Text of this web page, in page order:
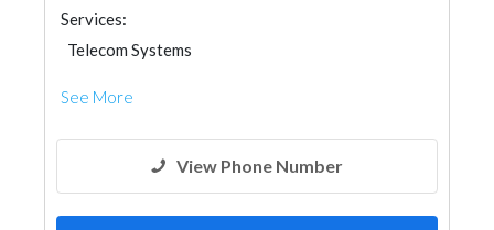
Services:
Telecom Systems
See More
View Phone Number